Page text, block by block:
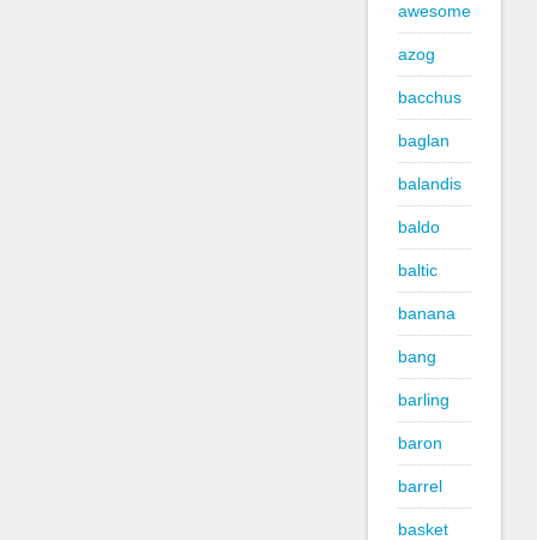
awesome
azog
bacchus
baglan
balandis
baldo
baltic
banana
bang
barling
baron
barrel
basket